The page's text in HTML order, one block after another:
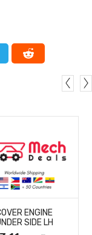
MORE
DETAILS
ENGINE
SIDE LH